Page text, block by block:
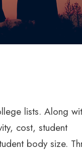
lists. Along
cost, student
body size.